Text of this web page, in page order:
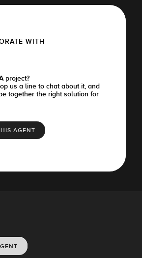
WITH
project?
us a line to chat about it, and
together the right solution for
AGENT